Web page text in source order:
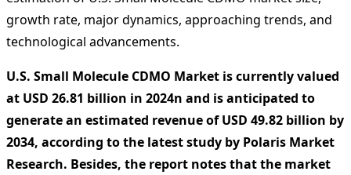
growth rate, major dynamics, approaching trends, and
technological advancements.
U.S. Small Molecule CDMO Market is currently valued
at USD 26.81 billion in 2024n and is anticipated to
generate an estimated revenue of USD 49.82 billion by
2034, according to the latest study by Polaris Market
Research. Besides, the report notes that the market